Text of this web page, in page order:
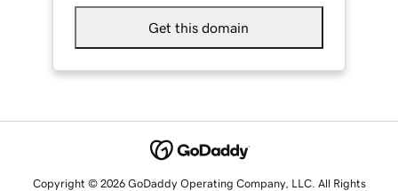
Get this domain
Copyright © 2026 GoDaddy Operating Company, LLC. All Rights